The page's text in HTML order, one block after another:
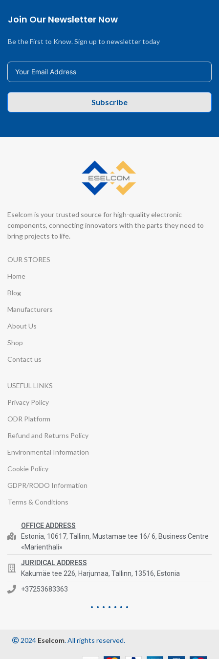
Join Our Newsletter Now
Be the First to Know. Sign up to newsletter today
Subscribe
Eselcom is your trusted source for high-quality electronic
components, connecting innovators with the parts they need to
bring projects to life.
OUR STORES
Home
Blog
Manufacturers
About Us
Shop
Contact us
USEFUL LINKS
Privacy Policy
ODR Platform
Refund and Returns Policy
Environmental Information
Cookie Policy
GDPR/RODO Information
Terms & Conditions
OFFICE ADDRESS
Estonia, 10617, Tallinn, Mustamae tee 16/ 6, Business Centre
«Marienthali»
JURIDICAL ADDRESS
Kakumäe tee 226, Harjumaa, Tallinn, 13516, Estonia
+37253683363
2024 Eselcom. All rights reserved.